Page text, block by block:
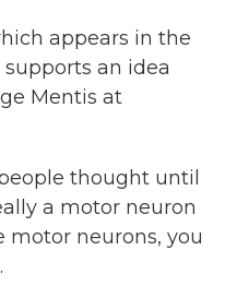
appears in the
an idea
Mentis at
thought until
a motor neuron
motor neurons, you